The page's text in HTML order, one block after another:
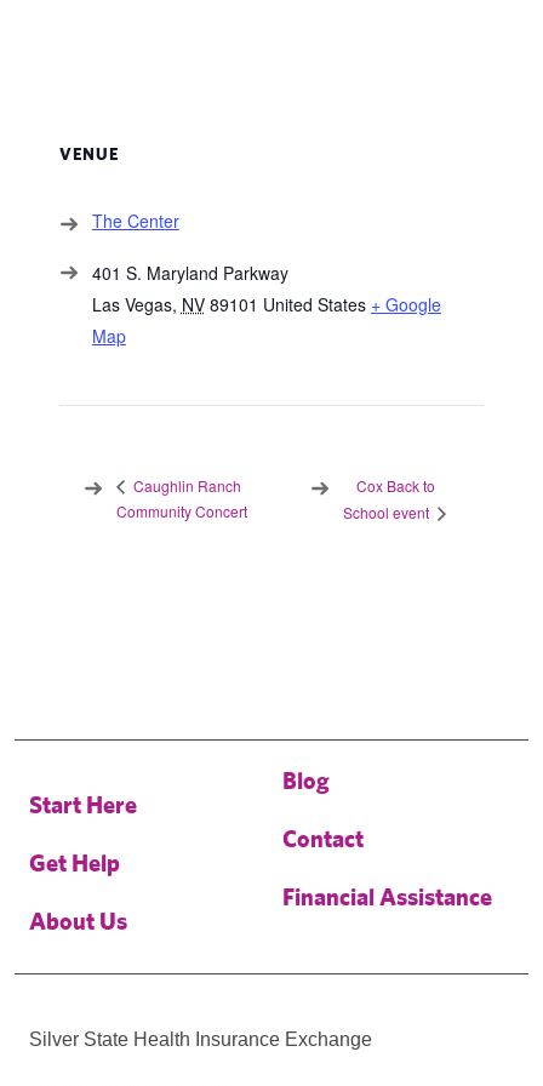
VENUE
The Center
401 S. Maryland Parkway
Las Vegas, NV 89101 United States + Google
Map
Caughlin Ranch
Community Concert
Cox Back to
School event
Start Here
Get Help
About Us
Blog
Contact
Financial Assistance
Silver State Health Insurance Exchange